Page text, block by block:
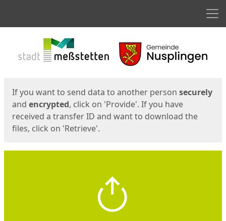
If you want to send data to another person securely
and encrypted, click on 'Provide'. If you have
received a transfer ID and want to download the
files, click on 'Retrieve'.